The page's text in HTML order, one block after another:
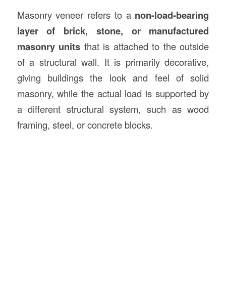
Masonry veneer refers to a non-load-bearing
layer of brick, stone, or manufactured
masonry units that is attached to the outside
of a structural wall. It is primarily decorative,
giving buildings the look and feel of solid
masonry, while the actual load is supported by
a different structural system, such as wood
framing, steel, or concrete blocks.